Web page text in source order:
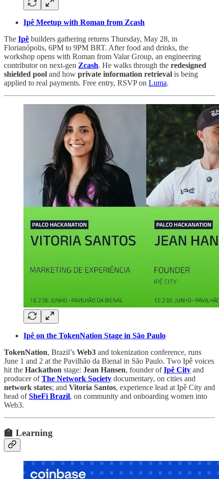
Ipê Meetup with Roman from Zcash
The Ipê builders gathering returns Thursday, May 28, in
Florianópolis, 6PM to 9PM BRT. After food and drinks, the
workshop opens with Roman from Valar Group, an engineering
contributor on next-gen Zcash. He walks through the redesigned
shielded pool and how private information retrieval is being
applied to real payments. Free entry, RSVP on Luma.
Ipê on the TokenNation Stage in São Paulo
TokenNation, Brazil’s Web3 and tokenization conference, runs
June 1 and 2 at the Pavilhão da Bienal in São Paulo. Two Ipê voices
hit the Hackathon stage: Jean Hansen, founder ofIpê City and
producer ofThe Network Society documentary, on cities and
network states; and Vitoria Santos, experience lead at Ipê City and
head ofSheFi Brazil, on community and onboarding women into
Web3.
🏫 Learning